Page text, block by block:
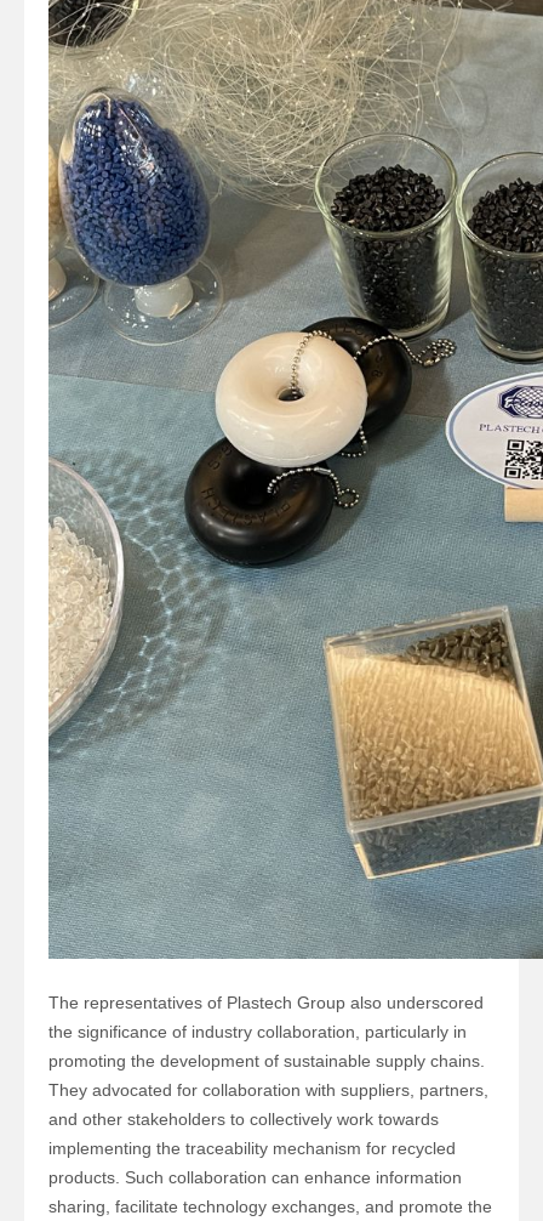
The representatives of Plastech Group also underscored
the significance of industry collaboration, particularly in
promoting the development of sustainable supply chains.
They advocated for collaboration with suppliers, partners,
and other stakeholders to collectively work towards
implementing the traceability mechanism for recycled
products. Such collaboration can enhance information
sharing, facilitate technology exchanges, and promote the